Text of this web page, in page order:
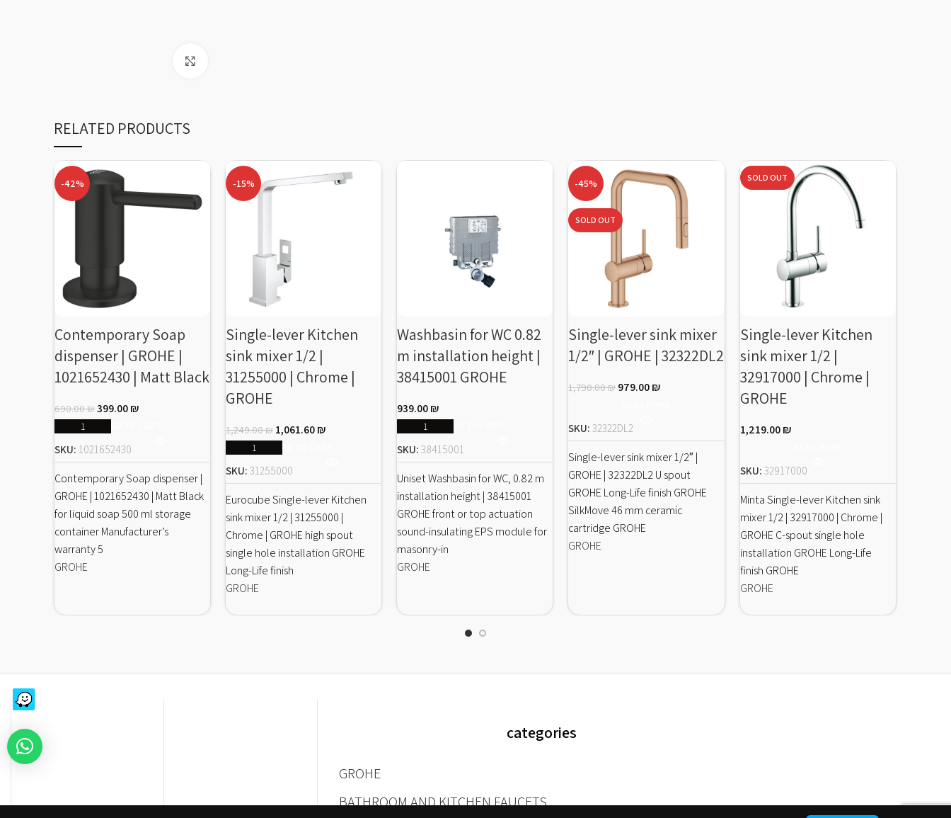
RELATED PRODUCTS
-42%
Contemporary Soap
dispenser | GROHE |
1021652430 | Matt Black
GROHE
690.00₪399.00₪
SKU: 1021652430
Contemporary Soap dispenser |
GROHE | 1021652430 | Matt Black
for liquid soap 500 ml storage
container Manufacturer’s
warranty 5
-15%
Single-lever Kitchen
sink mixer 1/2 |
31255000 | Chrome |
GROHE
GROHE
1,249.00₪ 1,061.60₪
SKU:31255000
Eurocube Single-lever Kitchen
sink mixer 1/2 | 31255000 |
Chrome | GROHE high spout
single hole installation GROHE
Long-Life finish
Washbasin for WC 0.82
m installation height |
38415001 GROHE
GROHE
939.00₪
SKU:38415001
Uniset Washbasin for WC, 0.82 m
installation height | 38415001
GROHE front or top actuation
sound-insulating EPS module for
masonry-in
-45%
SOLD OUT
Single-lever sink mixer
1/2″ | GROHE | 32322DL2
GROHE
1,790.00₪ 979.00₪
SKU:32322DL2
Single-lever sink mixer 1/2″ |
GROHE | 32322DL2 U spout
GROHE Long-Life finish GROHE
SilkMove 46 mm ceramic
cartridge GROHE
SOLD OUT
Single-lever Kitchen
sink mixer 1/2 |
32917000 | Chrome |
GROHE
GROHE
1,219.00₪
SKU: 32917000
Minta Single-lever Kitchen sink
mixer 1/2 | 32917000 | Chrome |
GROHE C-spout single hole
installation GROHE Long-Life
finish GROHE
categories
GROHE
BATHROOM AND KITCHEN FAUCETS